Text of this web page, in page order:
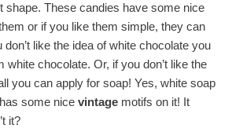
shape. These candies have some nice
or if you like them simple, they can
like the idea of white chocolate you
white chocolate. Or, if you don’t like the
you can apply for soap! Yes, white soap
some nice vintage motifs on it! It
it?